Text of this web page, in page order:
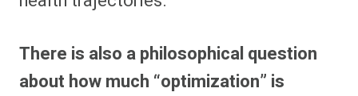
There is also a philosophical question
about how much “optimization” is